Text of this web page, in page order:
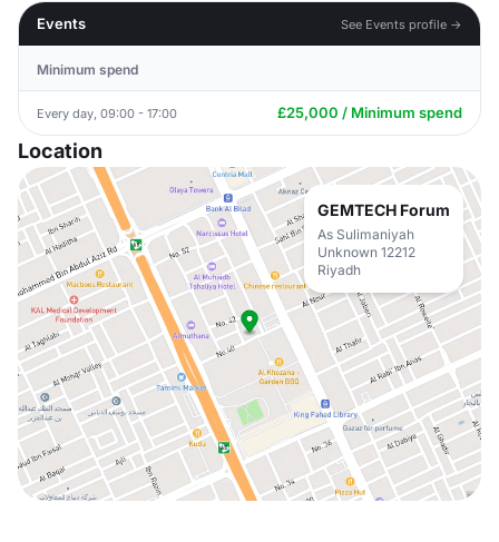
Events
See Events profile →
Minimum spend
Every day, 09:00 - 17:00 £25,000 / Minimum spend
Location
GEMTECH Forum
As Sulimaniyah
Unknown 12212
Riyadh